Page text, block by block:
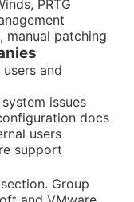
PRTG
manual patching
and
issues
docs
users
support
Group